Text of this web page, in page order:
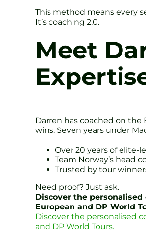
This method means every
It’s coaching 2.0.
Meet
Darren has coached on the
wins. Seven years under
Over 20 years of elite-
Team Norway’s head
Trusted by tour
Need proof? Just ask.
Discover the
European and DP World
Discover the personalised
and DP World Tours.